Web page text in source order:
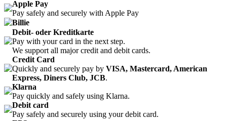
Apple Pay
Pay safely and securely with Apple Pay
Billie
Debit- oder Kreditkarte
Pay with your card in the next step.
We support all major credit and debit cards.
Credit Card
Quickly and securely pay by VISA, Mastercard, American
Express, Diners Club, JCB.
Klarna
Pay quickly and safely using Klarna.
Debit card
Pay safely and securely using your debit card.